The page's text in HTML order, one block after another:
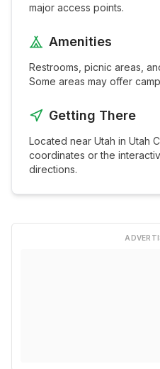
major access points.
Amenities
Restrooms, picnic areas,
Some areas may offer
Getting There
Located near Utah in Utah
coordinates or the
directions.